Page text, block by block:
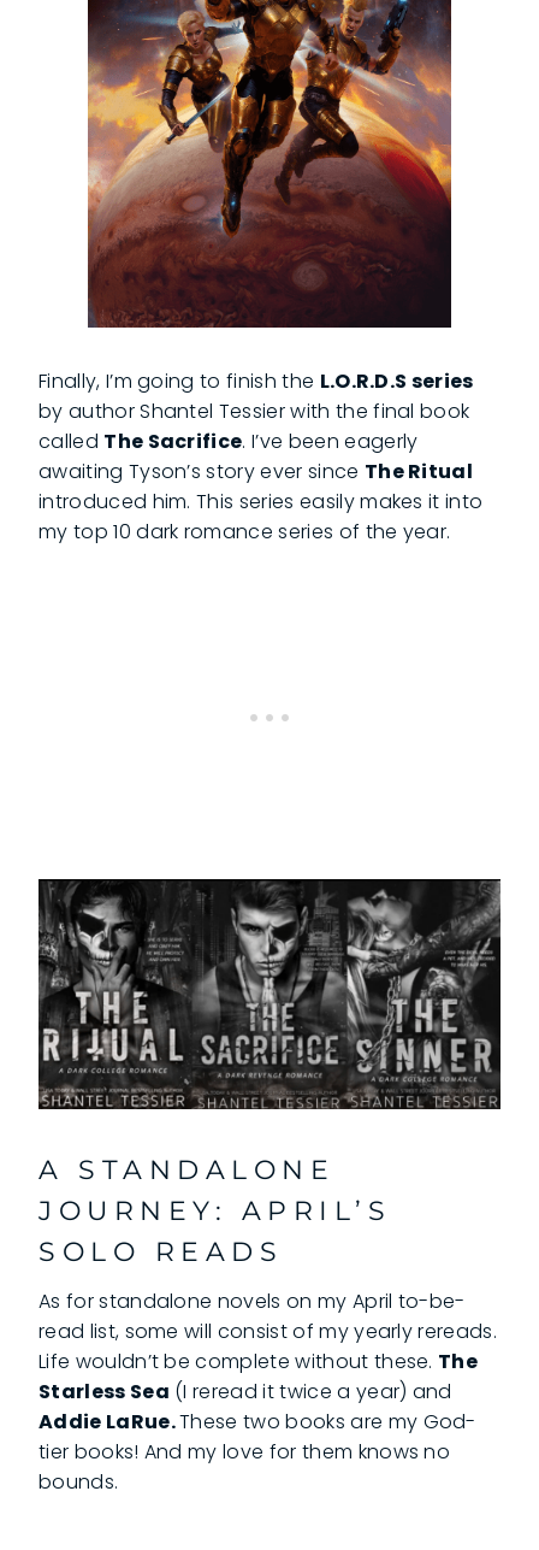
Finally, I’m going to finish the L.O.R.D.S series
by author Shantel Tessier with the final book
called The Sacrifice. I’ve been eagerly
awaiting Tyson’s story ever since The Ritual
introduced him. This series easily makes it into
my top 10 dark romance series of the year.
A STANDALONE
JOURNEY: APRIL’S
SOLO READS
As for standalone novels on my April to-be-
read list, some will consist of my yearly rereads.
Life wouldn’t be complete without these. The
Starless Sea (I reread it twice a year) and
Addie LaRue.These two books are my God-
tier books! And my love for them knows no
bounds.